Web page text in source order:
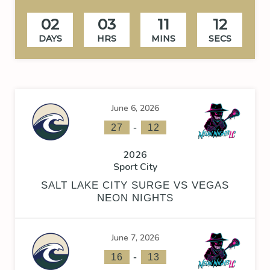
02
DAYS
03
HRS
11
MINS
12
SECS
June 6, 2026
27 - 12
2026
Sport City
SALT LAKE CITY SURGE VS VEGAS
NEON NIGHTS
June 7, 2026
16 - 13